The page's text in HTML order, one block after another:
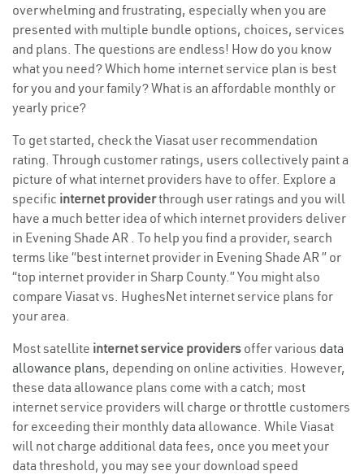
overwhelming and frustrating, especially when you are
presented with multiple bundle options, choices, services
and plans. The questions are endless! How do you know
what you need? Which home internet service plan is best
for you and your family? What is an affordable monthly or
yearly price?
To get started, check the Viasat user recommendation
rating. Through customer ratings, users collectively paint a
picture of what internet providers have to offer. Explore a
specific internet providerthrough user ratings and you will
have a much better idea of which internet providers deliver
in Evening Shade AR . To help you find a provider, search
terms like “best internet provider in Evening Shade AR ” or
“top internet provider in Sharp County.” You might also
compare Viasat vs. HughesNet internet service plans for
your area.
Most satellite internet service providers offer various data
allowance plans, depending on online activities. However,
these data allowance plans come with a catch; most
internet service providers will charge or throttle customers
for exceeding their monthly data allowance. While Viasat
will not charge additional data fees, once you meet your
data threshold, you may see your download speed